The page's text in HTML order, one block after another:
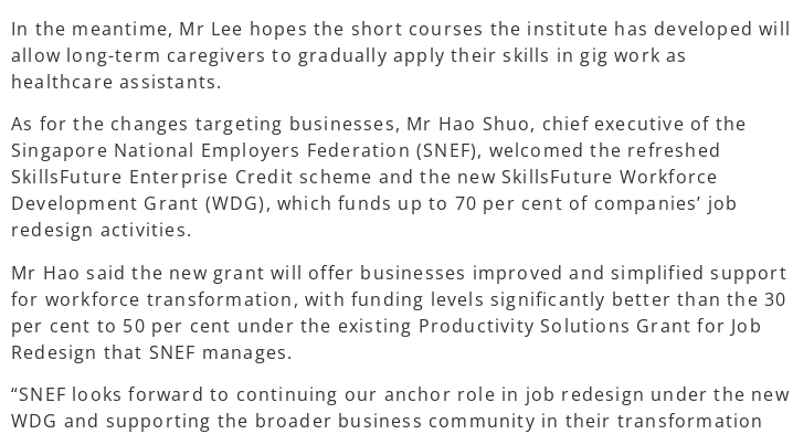
In the meantime, Mr Lee hopes the short courses the institute has developed will
allow long-term caregivers to gradually apply their skills in gig work as
healthcare assistants.
As for the changes targeting businesses, Mr Hao Shuo, chief executive of the
Singapore National Employers Federation (SNEF), welcomed the refreshed
SkillsFuture Enterprise Credit scheme and the new SkillsFuture Workforce
Development Grant (WDG), which funds up to 70 per cent of companies’ job
redesign activities.
Mr Hao said the new grant will offer businesses improved and simplified support
for workforce transformation, with funding levels significantly better than the 30
per cent to 50 per cent under the existing Productivity Solutions Grant for Job
Redesign that SNEF manages.
“SNEF looks forward to continuing our anchor role in job redesign under the new
WDG and supporting the broader business community in their transformation